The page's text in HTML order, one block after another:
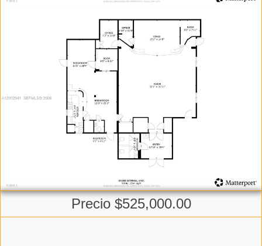
Precio $525,000.00